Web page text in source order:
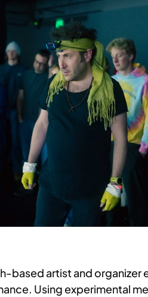
based artist and
Using experimental